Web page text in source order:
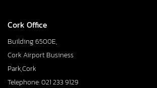
Cork Office
Building 6500E,
Cork Airport Business
Park,Cork
Telephone: 021 233 9129